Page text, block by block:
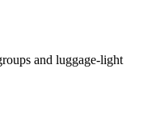
and luggage-light